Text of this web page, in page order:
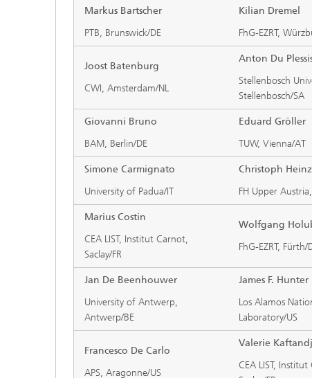
Markus Bartscher
PTB, Brunswick/DE
Kilian Dremel
FhG-EZRT,
Joost Batenburg
CWI, Amsterdam/NL
Anton Du
Stellenbosch
Stellenbosch/SA
Giovanni Bruno
BAM, Berlin/DE
Eduard Gröller
TUW, Vienna/AT
Simone Carmignato
University of Padua/IT
Christoph Heinzl
FH Upper
Marius Costin
CEA LIST, Institut Carnot,
Saclay/FR
Wolfgang
FhG-EZRT, Fürth/
Jan De Beenhouwer
University of Antwerp,
Antwerp/BE
James F. Hunter
Los Alamos
Laboratory/US
Francesco De Carlo
APS, Aragonne/US
Valerie
CEA LIST,